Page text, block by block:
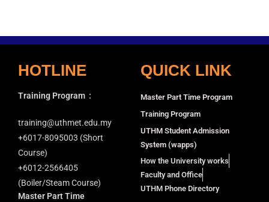
HOTLINE
Training Program :
training@uthmet.edu.my
+6⁠017-8095003 (Short
Course)
+6012-2566405
(Boiler/Steam Course)
Master Part Time
QUICK LINK
Master Part Time Program
Training Program
UTHM Student Admission
System (wapps)
How the University works
Faculty and Office
UTHM Phone Directory